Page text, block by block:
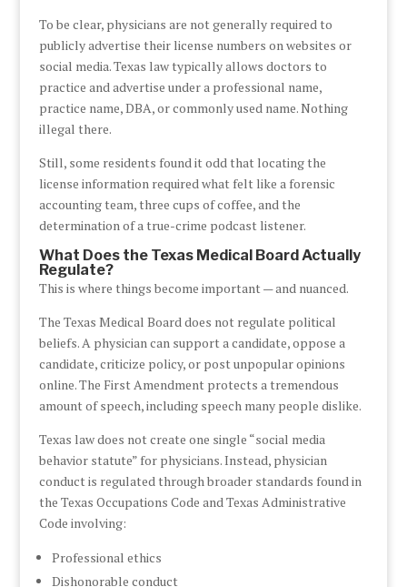
To be clear, physicians are not generally required to
publicly advertise their license numbers on websites or
social media. Texas law typically allows doctors to
practice and advertise under a professional name,
practice name, DBA, or commonly used name. Nothing
illegal there.
Still, some residents found it odd that locating the
license information required what felt like a forensic
accounting team, three cups of coffee, and the
determination of a true-crime podcast listener.
What Does the Texas Medical Board Actually
Regulate?
This is where things become important — and nuanced.
The Texas Medical Board does not regulate political
beliefs. A physician can support a candidate, oppose a
candidate, criticize policy, or post unpopular opinions
online. The First Amendment protects a tremendous
amount of speech, including speech many people dislike.
Texas law does not create one single “social media
behavior statute” for physicians. Instead, physician
conduct is regulated through broader standards found in
the Texas Occupations Code and Texas Administrative
Code involving:
Professional ethics
Dishonorable conduct